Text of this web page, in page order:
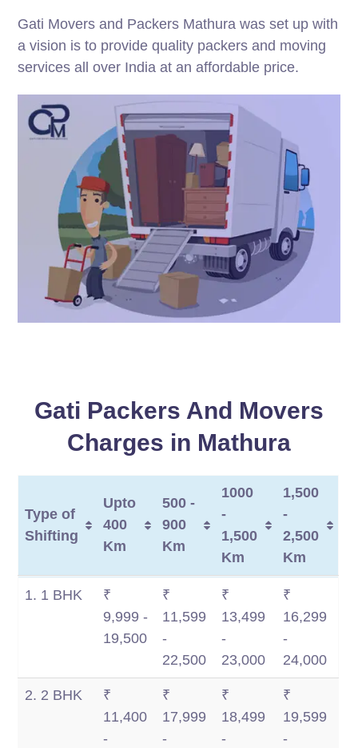
Gati Movers and Packers Mathura was set up with
a vision is to provide quality packers and moving
services all over India at an affordable price.
Gati Packers And Movers
Charges in Mathura
Type of
Shifting
Upto
400
Km
500 -
900
Km
1000
-
1,500
Km
1,500
-
2,500
Km
Type of
Upto
400
Km
500 -
900
1000
-
Km
1,500
-
Km
1. 1 BHK
₹
9,999 -
19,500
₹
11,599
-
22,500
₹
13,499
-
23,000
₹
16,299
-
24,000
2. 2 BHK
₹
11,400
-
₹
17,999
-
₹
18,499
-
₹
19,599
-